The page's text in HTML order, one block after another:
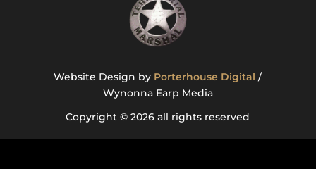
Website Design by Porterhouse Digital /
Wynonna Earp Media
Copyright © 2026 all rights reserved